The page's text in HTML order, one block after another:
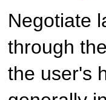
Negotiate
through
the user's